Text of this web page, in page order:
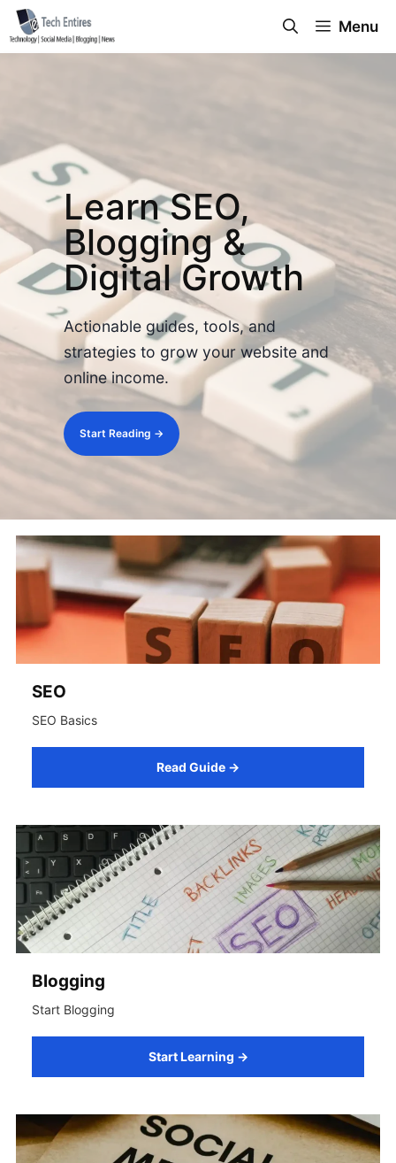
Skip
to
Menu
Learn SEO,
Blogging &
Digital Growth
Actionable guides, tools, and
strategies to grow your website and
online income.
Start Reading →
SEO
SEO Basics
Read Guide →
Blogging
Start Blogging
Start Learning →